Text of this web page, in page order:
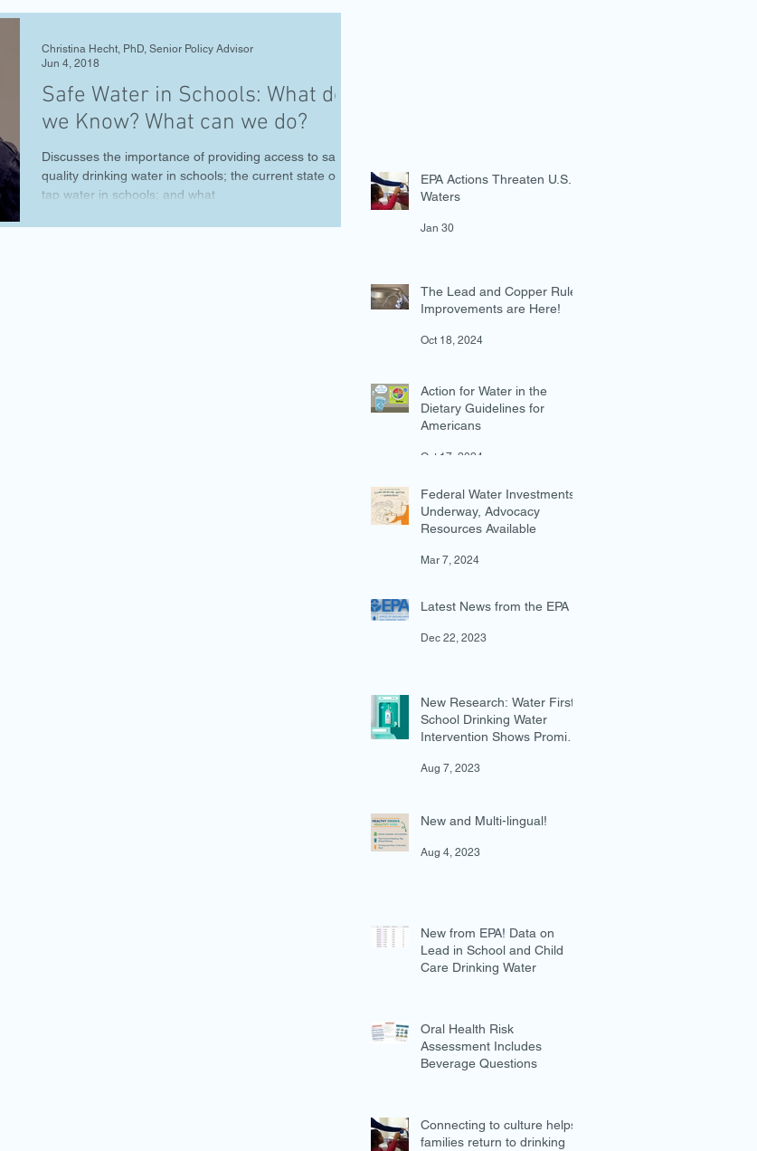
Safe Water in Schools: What do
we Know? What can we do?
Discusses the importance of providing access to safe,
quality drinking water in schools; the current state of
tap water in schools; and what
Christina Hecht, PhD, Senior Policy Advisor
Jun 4, 2018
EPA Actions Threaten U.S.
Waters
Jan 30
The Lead and Copper Rule
Improvements are Here!
Oct 18, 2024
Action for Water in the
Dietary Guidelines for
Americans
Oct 17, 2024
Federal Water Investments
Underway, Advocacy
Resources Available
Mar 7, 2024
Latest News from the EPA
Dec 22, 2023
New Research: Water First
School Drinking Water
Intervention Shows Promise
Aug 7, 2023
New and Multi-lingual!
Aug 4, 2023
New from EPA! Data on
Lead in School and Child
Care Drinking Water
Oral Health Risk
Assessment Includes
Beverage Questions
Connecting to culture helps
families return to drinking